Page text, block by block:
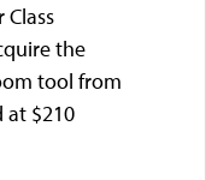
the
tool from
at $210